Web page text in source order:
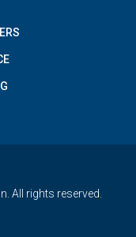
All rights reserved.